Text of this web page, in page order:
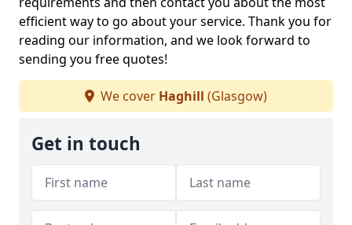
efficient way to go about your service. Thank you for
reading our information, and we look forward to
sending you free quotes!
We cover Haghill (Glasgow)
Get in touch